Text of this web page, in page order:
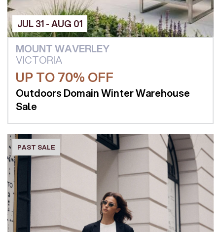
JUL 31 - AUG 01
MOUNT WAVERLEY
VICTORIA
UP TO 70% OFF
Outdoors Domain Winter Warehouse
Sale
PAST SALE